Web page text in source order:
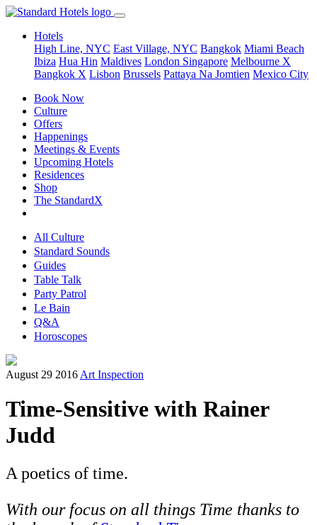
Hotels
High Line, NYC East Village, NYC Bangkok Miami Beach
Ibiza Hua Hin Maldives London Singapore Melbourne X
Bangkok X Lisbon Brussels Pattaya Na Jomtien Mexico City
Book Now
Culture
Offers
Happenings
Meetings & Events
Upcoming Hotels
Residences
Shop
The StandardX
All Culture
Standard Sounds
Guides
Table Talk
Party Patrol
Le Bain
Q&A
Horoscopes
August 29 2016 Art Inspection
Time-Sensitive with Rainer
Judd
A poetics of time.
With our focus on all things Time thanks to